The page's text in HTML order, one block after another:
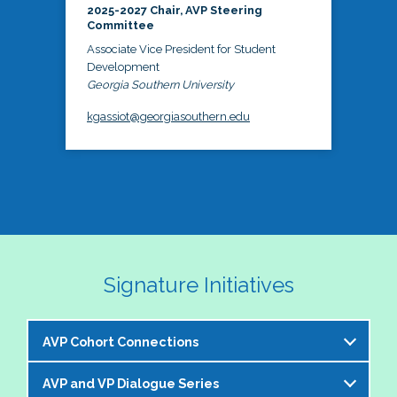
2025-2027 Chair, AVP Steering
Committee
Associate Vice President for Student
Development
Georgia Southern University
kgassiot@georgiasouthern.edu
Signature Initiatives
AVP Cohort Connections
The NASPA AVP Steering Committee is excited to
AVP and VP Dialogue Series